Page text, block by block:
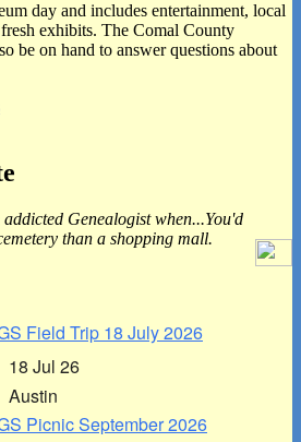
day and includes entertainment, local
exhibits. The Comal County
be on hand to answer questions about
Genealogist when...You'd
than a shopping mall.
Field Trip 18 July 2026
18 Jul 26
Austin
Picnic September 2026